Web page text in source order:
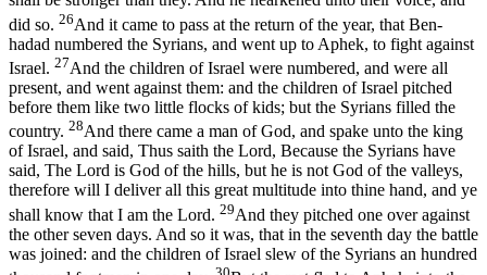
did so. 26And it came to pass at the return of the year, that Ben-
hadad numbered the Syrians, and went up to Aphek, to fight against
Israel. 27And the children of Israel were numbered, and were all
present, and went against them: and the children of Israel pitched
before them like two little flocks of kids; but the Syrians filled the
country. 28And there came a man of God, and spake unto the king
of Israel, and said, Thus saith the Lord, Because the Syrians have
said, The Lord is God of the hills, but he is not God of the valleys,
therefore will I deliver all this great multitude into thine hand, and ye
shall know that I am the Lord. 29And they pitched one over against
the other seven days. And so it was, that in the seventh day the battle
was joined: and the children of Israel slew of the Syrians an hundred